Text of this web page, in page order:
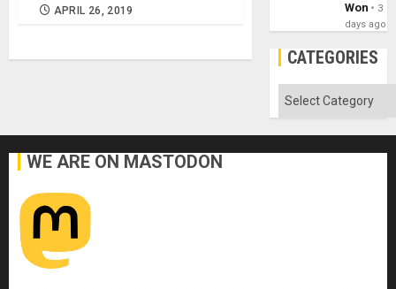
APRIL 26, 2019
Won
3
days ago
CATEGORIES
Categories
WE ARE ON MASTODON